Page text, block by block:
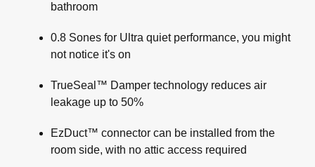
bathroom
0.8 Sones for Ultra quiet performance, you might
not notice it's on
TrueSeal™ Damper technology reduces air
leakage up to 50%
EzDuct™ connector can be installed from the
room side, with no attic access required